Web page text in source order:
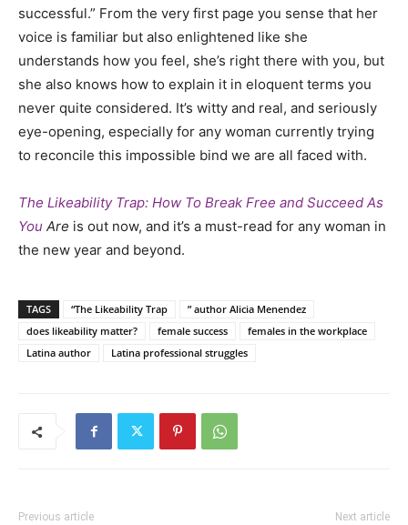
successful.” From the very first page you sense that her
voice is familiar but also enlightened like she
understands how you feel, she’s right there with you, but
she also knows how to explain it in eloquent terms you
never quite considered. It’s witty and real, and seriously
eye-opening, especially for any woman currently trying
to reconcile this impossible bind we are all faced with.
The Likeability Trap: How To Break Free and Succeed As
You Are is out now, and it’s a must-read for any woman in
the new year and beyond.
TAGS “The Likeability Trap
” author Alicia Menendez
does likeability matter?
female success
females in the workplace
Latina author
Latina professional struggles
Previous article Next article